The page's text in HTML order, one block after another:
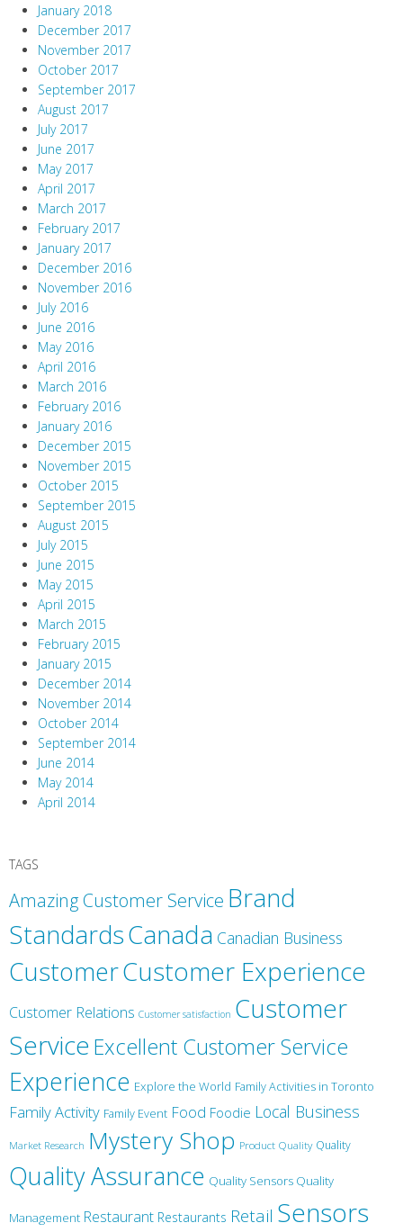
January 2018
December 2017
November 2017
October 2017
September 2017
August 2017
July 2017
June 2017
May 2017
April 2017
March 2017
February 2017
January 2017
December 2016
November 2016
July 2016
June 2016
May 2016
April 2016
March 2016
February 2016
January 2016
December 2015
November 2015
October 2015
September 2015
August 2015
July 2015
June 2015
May 2015
April 2015
March 2015
February 2015
January 2015
December 2014
November 2014
October 2014
September 2014
June 2014
May 2014
April 2014
TAGS
Amazing Customer Service Brand
StandardsCanada Canadian Business
CustomerCustomer Experience
Customer Relations Customer satisfaction Customer
ServiceExcellent Customer Service
Experience Explore the World Family Activities in Toronto
Family Activity Family Event Food Foodie Local Business
Market Research Mystery Shop Product Quality Quality
Quality Assurance Quality Sensors Quality
Management Restaurant Restaurants Retail Sensors